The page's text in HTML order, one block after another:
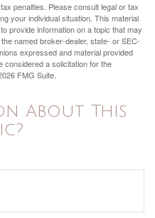
penalties. Please consult legal or tax
your individual situation. This material
provide information on a topic that may
named broker-dealer, state- or SEC-
expressed and material provided
considered a solicitation for the
FMG Suite.
About This